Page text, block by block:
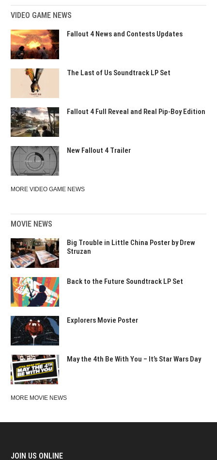
VIDEO GAME NEWS
Fallout 4 News and Contests Updates
The Last of Us Soundtrack LP Set
Fallout 4 Full Reveal and Real Pip-Boy Edition
New Fallout 4 Trailer
MORE VIDEO GAME NEWS
MOVIE NEWS
Big Trouble in Little China Poster by Drew
Struzan
Back to the Future Soundtrack LP Set
Explorers Movie Poster
May the 4th Be With You – It’s Star Wars Day
MORE MOVIE NEWS
JOIN US ONLINE